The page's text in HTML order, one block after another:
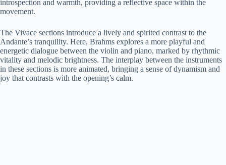
introspection and warmth, providing a reflective space within the
movement.
The Vivace sections introduce a lively and spirited contrast to the
Andante’s tranquility. Here, Brahms explores a more playful and
energetic dialogue between the violin and piano, marked by rhythmic
vitality and melodic brightness. The interplay between the instruments
in these sections is more animated, bringing a sense of dynamism and
joy that contrasts with the opening’s calm.